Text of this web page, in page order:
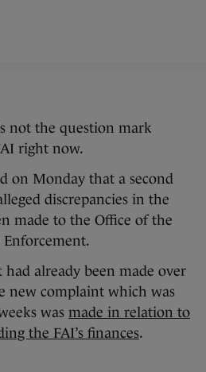
not the question mark
right now.
on Monday that a second
discrepancies in the
made to the Office of the
already been made over
new complaint which was
was made in relation to
the FAI’s finances.